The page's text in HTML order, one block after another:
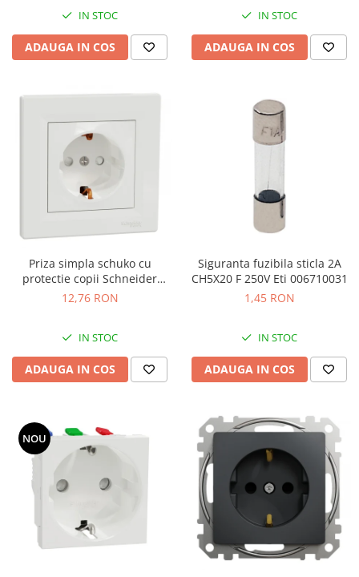
IN STOC
ADAUGA IN COS
IN STOC
ADAUGA IN COS
Priza simpla schuko cu
protectie copii Schneider
Asfora alb EPH2900221
12,76 RON
IN STOC
ADAUGA IN COS
Siguranta fuzibila sticla 2A
CH5X20 F 250V Eti 006710031
1,45 RON
IN STOC
ADAUGA IN COS
NOU